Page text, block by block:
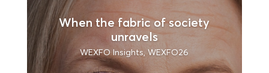
When the fabric of society
unravels
WEXFO Insights,WEXFO26